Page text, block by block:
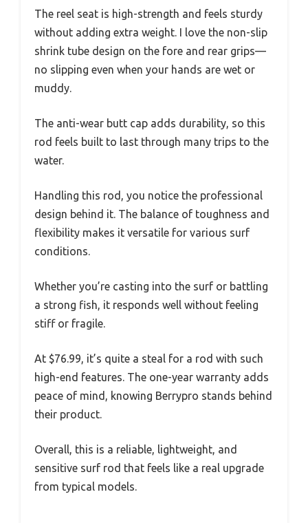
The reel seat is high-strength and feels sturdy
without adding extra weight. I love the non-slip
shrink tube design on the fore and rear grips—
no slipping even when your hands are wet or
muddy.
The anti-wear butt cap adds durability, so this
rod feels built to last through many trips to the
water.
Handling this rod, you notice the professional
design behind it. The balance of toughness and
flexibility makes it versatile for various surf
conditions.
Whether you’re casting into the surf or battling
a strong fish, it responds well without feeling
stiff or fragile.
At $76.99, it’s quite a steal for a rod with such
high-end features. The one-year warranty adds
peace of mind, knowing Berrypro stands behind
their product.
Overall, this is a reliable, lightweight, and
sensitive surf rod that feels like a real upgrade
from typical models.